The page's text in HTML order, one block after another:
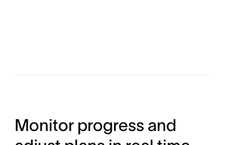
Monitor progress and